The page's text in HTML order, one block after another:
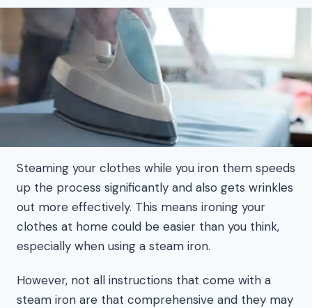
Steaming your clothes while you iron them speeds
up the process significantly and also gets wrinkles
out more effectively. This means ironing your
clothes at home could be easier than you think,
especially when using a steam iron.
However, not all instructions that come with a
steam iron are that comprehensive and they may